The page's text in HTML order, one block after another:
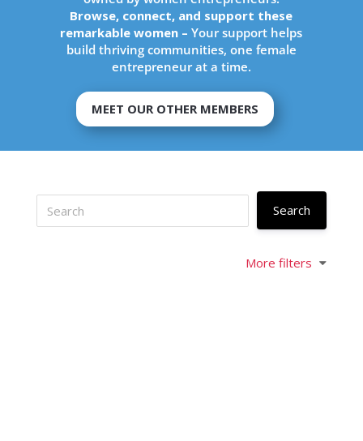
Browse, connect, and support these
remarkable women –Your support helps
build thriving communities, one female
entrepreneur at a time.
MEET OUR OTHER MEMBERS
More filters